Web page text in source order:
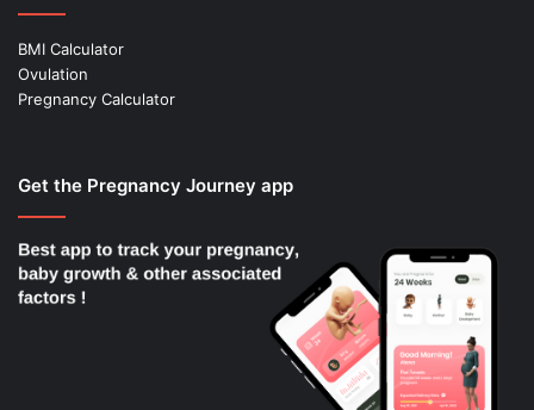
BMI Calculator
Ovulation
Pregnancy Calculator
Get the Pregnancy Journey app